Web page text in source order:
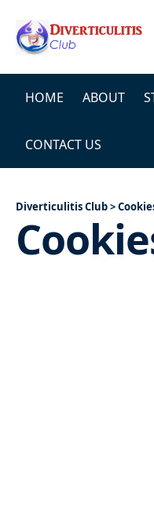
HOME ABOUT
CONTACT US
Diverticulitis Club>